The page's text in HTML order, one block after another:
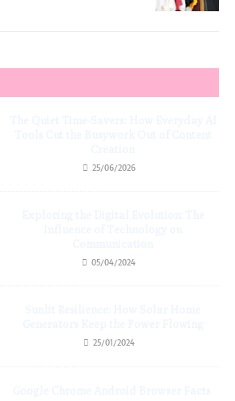
25/06/2026
05/04/2024
25/01/2024